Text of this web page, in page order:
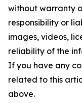
without warranty
responsibility or
images, videos,
reliability of the
If you have any
related to this
above.